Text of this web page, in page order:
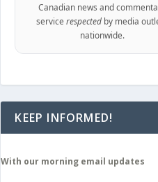
Canadian news and
servicerespected by media
nationwide.
KEEP INFORMED!
With our morning email updates